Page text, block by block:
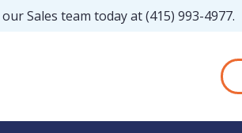
Sales team today at(415) 993-4977.